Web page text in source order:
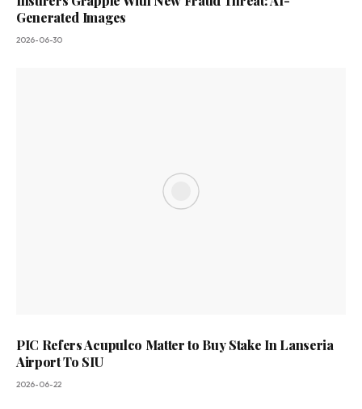
Generated Images
2026-06-30
PIC Refers Acupulco Matter to Buy Stake In Lanseria
Airport To SIU
2026-06-22